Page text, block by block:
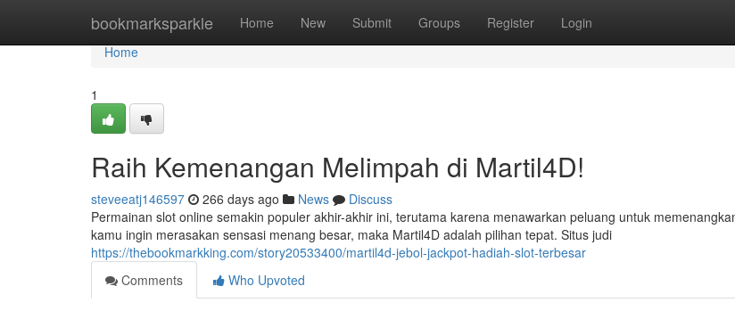
bookmarksparkle Home New Submit Groups Register Login
Home
Home
1
Raih Kemenangan Melimpah di Martil4D!
steveeatj146597 266 days ago News
Discuss
Permainan slot online semakin populer akhir-akhir ini, terutama karena menawarkan peluang untuk
kamu ingin merasakan sensasi menang besar, maka Martil4D adalah pilihan tepat. Situs judi
https://thebookmarkking.com/story20533400/martil4d-jebol-jackpot-hadiah-slot-terbesar
Comments
Who Upvoted